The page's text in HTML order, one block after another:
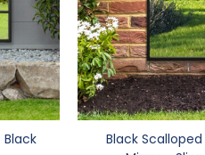
Black